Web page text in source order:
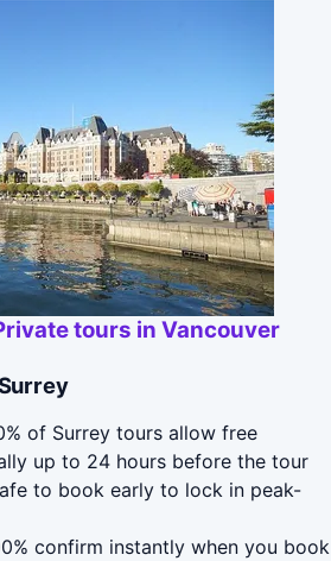
tours in Vancouver
of Surrey tours allow free
up to 24 hours before the tour
to book early to lock in peak-
confirm instantly when you book